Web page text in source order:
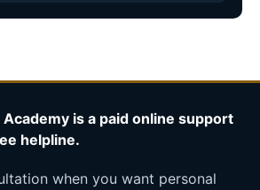
is a paid online support
helpline.
when you want personal